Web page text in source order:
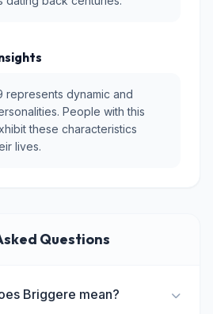
represents dynamic and
People with this
these characteristics
lives.
Questions
Briggere mean?